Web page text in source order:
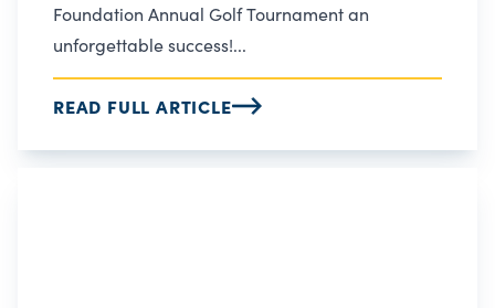
Foundation Annual Golf Tournament an
unforgettable success!...
READ FULL ARTICLE